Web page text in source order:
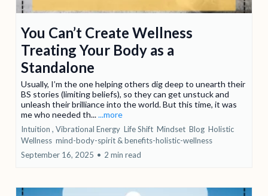
You Can’t Create Wellness
Treating Your Body as a
Standalone
Usually, I’m the one helping others dig deep to unearth their
BS stories (limiting beliefs), so they can get unstuck and
unleash their brilliance into the world. But this time, it was
me who needed th......more
Intuition , Vibrational Energy Life Shift Mindset Blog Holistic
Wellness mind-body-spirit &benefits-holistic-wellness
September 16, 2025 • 2 min read